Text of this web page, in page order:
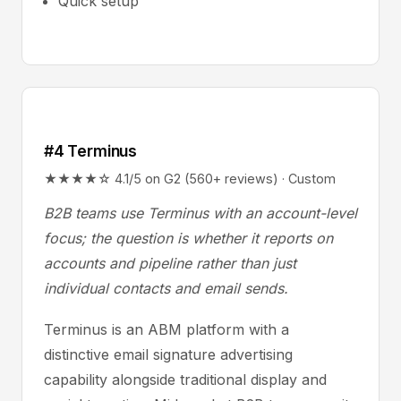
#4 Terminus
★★★★☆ 4.1/5 on G2 (560+ reviews) · Custom
B2B teams use Terminus with an account-level
focus; the question is whether it reports on
accounts and pipeline rather than just
individual contacts and email sends.
Terminus is an ABM platform with a
distinctive email signature advertising
capability alongside traditional display and